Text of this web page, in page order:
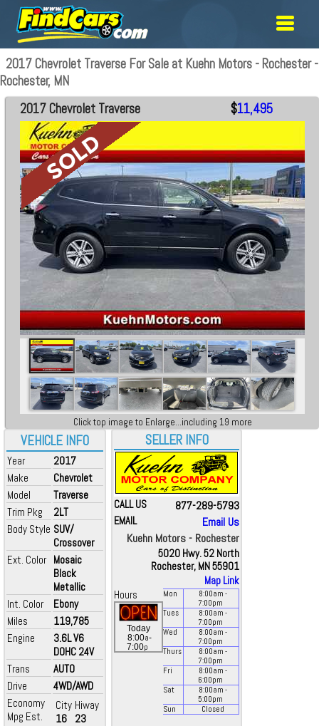
2017 Chevrolet Traverse For Sale at Kuehn Motors - Rochester -
Rochester, MN
VEHICLE INFO
Year
2017
Make
Chevrolet
Model
Traverse
Trim Pkg
2LT
Body Style SUV/
Crossover
Ext. Color Mosaic
Black
Metallic
Int. Color
Ebony
Miles
119,785
Engine
3.6L V6
DOHC 24V
Trans
AUTO
Drive
4WD/AWD
Economy
Mpg Est.
City
16
Hiway
23
2017 Chevrolet Traverse $11,495
Click top image to Enlarge...including 19 more
SELLER INFO
CALL US 877-289-5793
EMAIL
Email Us
Kuehn Motors - Rochester
5020 Hwy. 52 North
Rochester, MN 55901
Map Link
Hours
Today
8:00a-
7:00p
Mon 8:00am -
7:00pm
Tues
8:00am -
7:00pm
Wed
8:00am -
7:00pm
Thurs
8:00am -
7:00pm
Fri
8:00am -
6:00pm
Sat
8:00am -
5:00pm
Sun
Closed